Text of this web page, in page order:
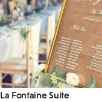
La Fontaine Suite